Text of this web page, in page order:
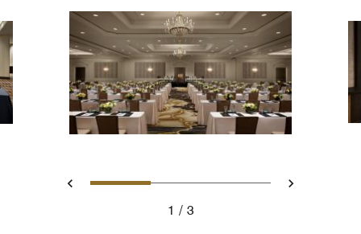
PreviousSlide 1 - Meetings,
Slide 2 - The
Slide 3 -
Next
1
3